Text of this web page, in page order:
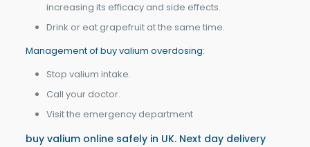
increasing its efficacy and side effects.
Drink or eat grapefruit at the same time.
Management of buy valium overdosing:
Stop valium intake.
Call your doctor.
Visit the emergency department
buy valium online safely in UK. Next day delivery